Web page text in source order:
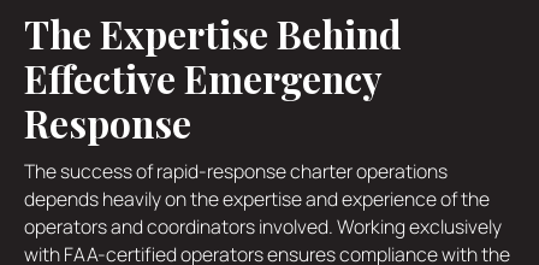
The Expertise Behind
Effective Emergency
Response
The success of rapid-response charter operations
depends heavily on the expertise and experience of the
operators and coordinators involved. Working exclusively
with FAA-certified operators ensures compliance with the